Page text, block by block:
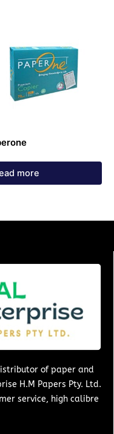
more
of paper and
H.M Papers Pty. Ltd.
service, high calibre